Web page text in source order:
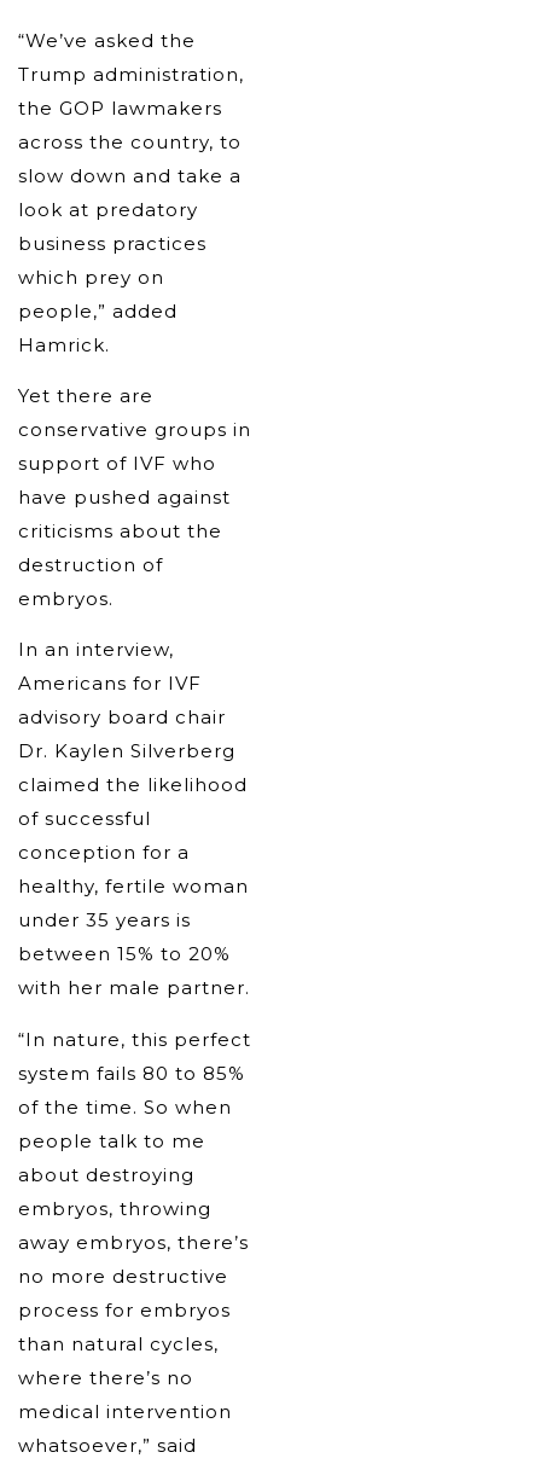
“We’ve asked the
Trump administration,
the GOP lawmakers
across the country, to
slow down and take a
look at predatory
business practices
which prey on
people,” added
Hamrick.
Yet there are
conservative groups in
support of IVF who
have pushed against
criticisms about the
destruction of
embryos.
In an interview,
Americans for IVF
advisory board chair
Dr. Kaylen Silverberg
claimed the likelihood
of successful
conception for a
healthy, fertile woman
under 35 years is
between 15% to 20%
with her male partner.
“In nature, this perfect
system fails 80 to 85%
of the time. So when
people talk to me
about destroying
embryos, throwing
away embryos, there’s
no more destructive
process for embryos
than natural cycles,
where there’s no
medical intervention
whatsoever,” said